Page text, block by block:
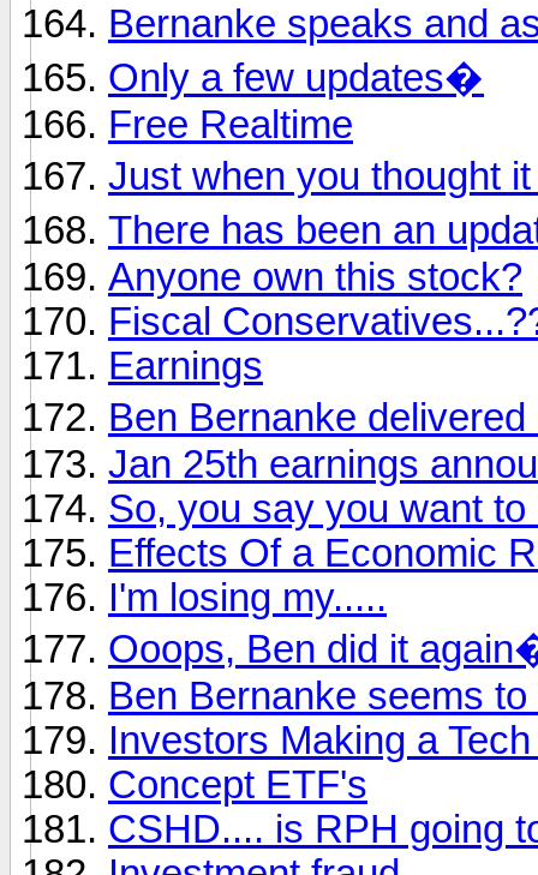
Bernanke speaks and
Only a few updates�
Free Realtime
Just when you thought
There has been an
Anyone own this stock?
Fiscal
Earnings
Ben Bernanke
Jan 25th earnings
So, you say you want
Effects Of a Economic
I'm losing my.....
Ooops, Ben did it
Ben Bernanke seems
Investors Making a
Concept ETF's
CSHD.... is RPH going